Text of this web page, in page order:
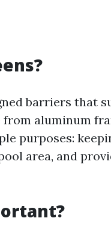
barriers that
aluminum
purposes:
area, and